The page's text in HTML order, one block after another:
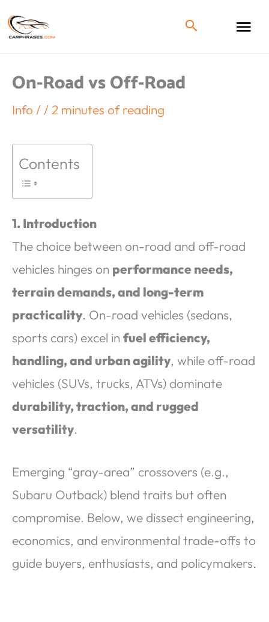
On-Road vs Off-Road
Info / / 2 minutes of reading
Contents
1. Introduction
The choice between on-road and off-road
vehicles hinges on performance needs,
terrain demands, and long-term
practicality. On-road vehicles (sedans,
sports cars) excel in fuel efficiency,
handling, and urban agility, while off-road
vehicles (SUVs, trucks, ATVs) dominate
durability, traction, and rugged
versatility.
Emerging “gray-area” crossovers (e.g.,
Subaru Outback) blend traits but often
compromise. Below, we dissect engineering,
economics, and environmental trade-offs to
guide buyers, enthusiasts, and policymakers.